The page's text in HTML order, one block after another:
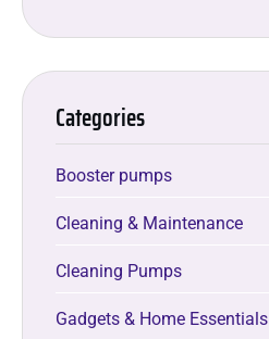
Categories
Booster pumps
Cleaning & Maintenance
Cleaning Pumps
Gadgets & Home Essentials